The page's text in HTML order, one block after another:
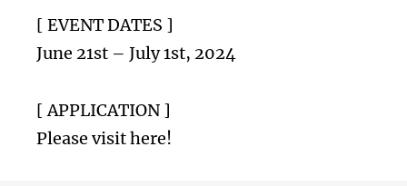
[ EVENT DATES ]
June 21st – July 1st, 2024
[ APPLICATION ]
Please visit here!